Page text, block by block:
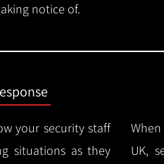
notice of.
your security staff
situations as they
UK,